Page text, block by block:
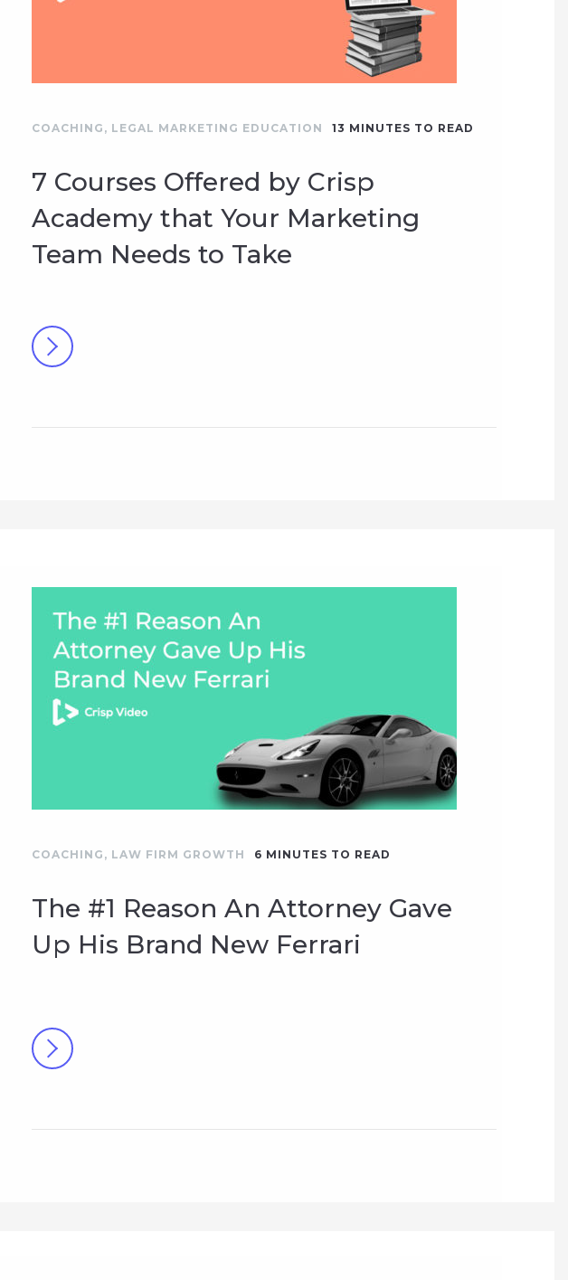
COACHING , LEGAL MARKETING EDUCATION 13 MINUTES TO READ
7 Courses Offered by Crisp
Academy that Your Marketing
Team Needs to Take
COACHING , LAW FIRM GROWTH 6 MINUTES TO READ
The #1 Reason An Attorney Gave
Up His Brand New Ferrari